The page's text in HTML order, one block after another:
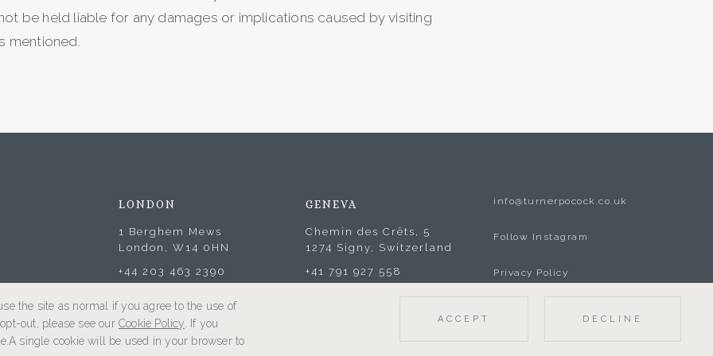
be held liable for any damages or implications caused by visiting
mentioned.
LONDON
1 Berghem Mews
London, W14 0HN
+44 203 463 2390
GENEVA
Chemin des Crêts, 5
1274 Signy, Switzerland
+41 791 927 558
info@turnerpocock.co.uk
Follow Instagram
Privacy Policy
the site as normal if you agree to the use of
out, please see ourCookie Policy . If you
single cookie will be used in your browser to
DECLINE
ACCEPT